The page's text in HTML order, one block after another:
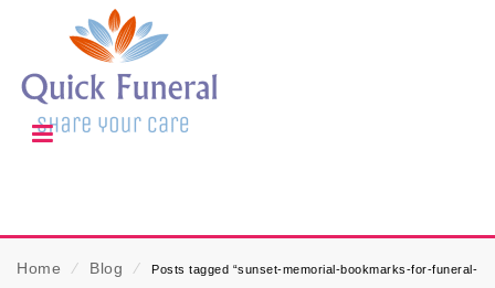
Home ⁄ Blog ⁄
Posts tagged “sunset-memorial-bookmarks-for-funeral-